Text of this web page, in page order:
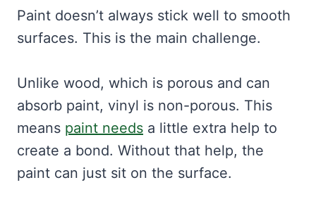
Paint doesn’t always stick well to smooth
surfaces. This is the main challenge.
Unlike wood, which is porous and can
absorb paint, vinyl is non-porous. This
means paint needs a little extra help to
create a bond. Without that help, the
paint can just sit on the surface.